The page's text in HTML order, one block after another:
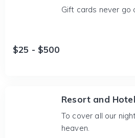
Gift cards never go
$25 - $500
Resort and
To cover all our
heaven.